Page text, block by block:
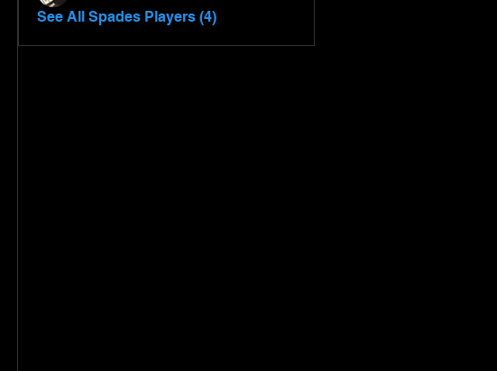
See All Spades Players (4)